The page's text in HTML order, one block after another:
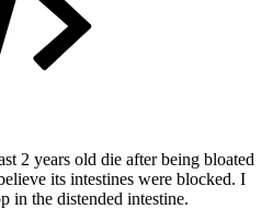
2 years old die after being bloated
its intestines were blocked. I
in the distended intestine.